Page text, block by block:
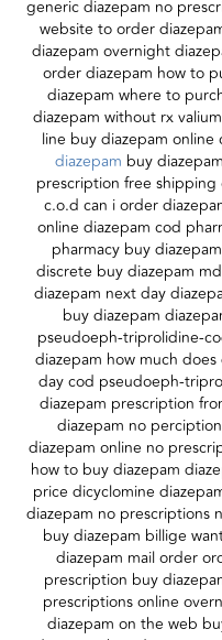
generic diazepam no
website to order
diazepam overnight
order diazepam how to
diazepam where to
diazepam without rx
line buy diazepam online
diazepam buy
prescription free shipping
c.o.d can i order
online diazepam cod
pharmacy buy
discrete buy diazepam
diazepam next day
buy diazepam
pseudoeph-triprolidine-
diazepam how much
day cod pseudoeph-
diazepam prescription
diazepam no
diazepam online no
how to buy diazepam
price dicyclomine
diazepam no prescriptions
buy diazepam billige
diazepam mail order
prescription buy
prescriptions online
diazepam on the web